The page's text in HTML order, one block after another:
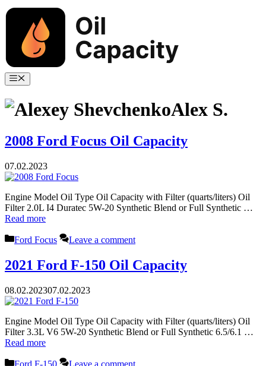
Skip
content
Menu
Alex S.
2008 Ford Focus Oil Capacity
07.02.2023
Engine Model Oil Type Oil Capacity with Filter (quarts/liters) Oil
Filter 2.0L I4 Duratec 5W-20 Synthetic Blend or Full Synthetic …
Read more
Categories
Ford Focus Leave a comment
2021 Ford F-150 Oil Capacity
08.02.202307.02.2023
Engine Model Oil Type Oil Capacity with Filter (quarts/liters) Oil
Filter 3.3L V6 5W-20 Synthetic Blend or Full Synthetic 6.5/6.1 …
Read more
Categories
Ford F-150 Leave a comment